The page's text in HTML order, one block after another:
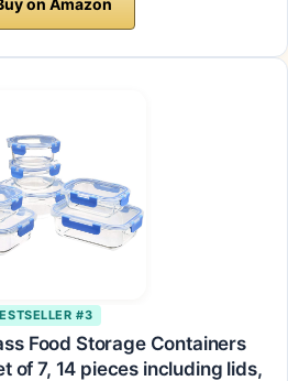
on Amazon
#3
Food Storage Containers
of 7, 14 pieces including lids,